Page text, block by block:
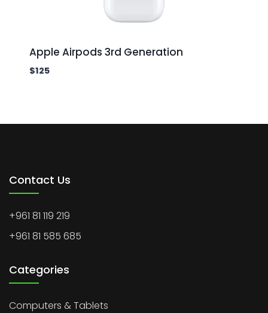
Apple Airpods 3rd Generation
$125
Contact Us
+961 81 119 219
+961 81 585 685
Categories
Computers & Tablets